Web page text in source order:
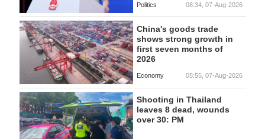
Politics 08:34, 07-Aug-2026
China's goods trade
shows strong growth in
first seven months of
2026
Economy 05:55, 07-Aug-2026
Shooting in Thailand
leaves 8 dead, wounds
over 30: PM